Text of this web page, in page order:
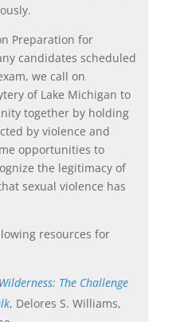
Preparation for
candidates scheduled
we call on
of Lake Michigan to
together by holding
by violence and
opportunities to
the legitimacy of
sexual violence has
resources for
The Challenge
, Delores S. Williams,